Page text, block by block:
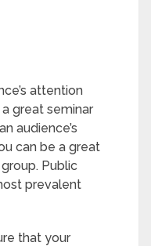
attention
great seminar
audience’s
can be a great
Public
prevalent
that your